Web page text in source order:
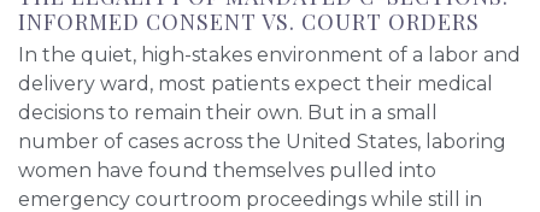
INFORMED CONSENT VS. COURT ORDERS
In the quiet, high-stakes environment of a labor and
delivery ward, most patients expect their medical
decisions to remain their own. But in a small
number of cases across the United States, laboring
women have found themselves pulled into
emergency courtroom proceedings while still in